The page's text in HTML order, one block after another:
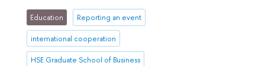
Education Reporting an event
international cooperation
HSE Graduate School of Business